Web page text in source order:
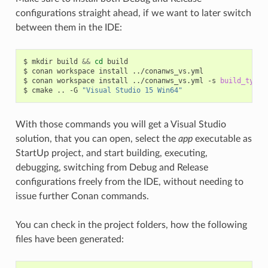
configurations straight ahead, if we want to later switch
between them in the IDE:
$ mkdir build && cd
build
$ conan workspace install
../conanws_vs.yml
$ conan workspace install ../conanws_vs.yml -s build_type
$ cmake .. -G "Visual Studio 15 Win64"
With those commands you will get a Visual Studio
solution, that you can open, select the appexecutable as
StartUp project, and start building, executing,
debugging, switching from Debug and Release
configurations freely from the IDE, without needing to
issue further Conan commands.
You can check in the project folders, how the following
files have been generated: